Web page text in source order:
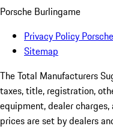
Porsche Burlingame
Privacy Policy
Sitemap
The Total Manufacturers
taxes, title, registration,
equipment, dealer
prices are set by dealers